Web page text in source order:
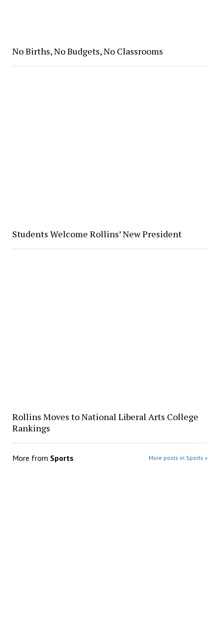
No Births, No Budgets, No Classrooms
Students Welcome Rollins’ New President
Rollins Moves to National Liberal Arts College
Rankings
More from Sports More posts in Sports »